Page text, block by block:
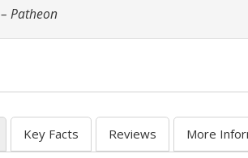
– Patheon
Key Facts Reviews More